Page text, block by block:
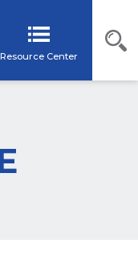
Resource Center